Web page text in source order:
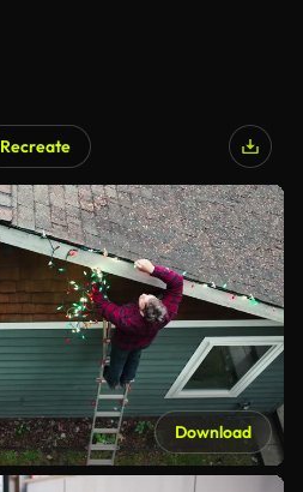
Recreate
Download